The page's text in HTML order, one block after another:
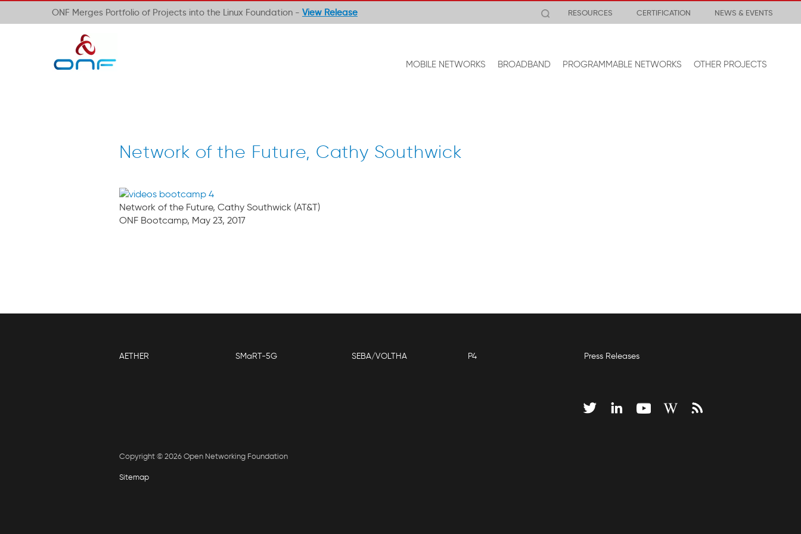
ONF Merges Portfolio of Projects into the Linux Foundation - View Release RESOURCES CERTIFICATION NEWS & EVENTS
MOBILE NETWORKS BROADBAND PROGRAMMABLE NETWORKS OTHER PROJECTS
Network of the Future, Cathy Southwick
Network of the Future, Cathy Southwick (AT&T)
ONF Bootcamp, May 23, 2017
AETHER SMaRT-5G SEBA/VOLTHA P4 Press Releases
Copyright © 2026 Open Networking Foundation
Sitemap